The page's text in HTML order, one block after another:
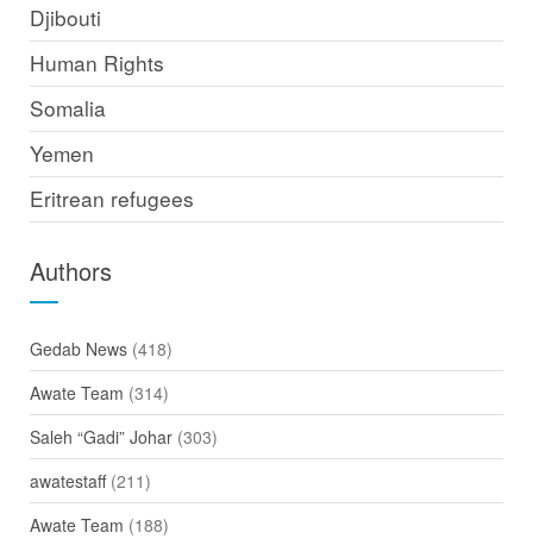
Djibouti
Human Rights
Somalia
Yemen
Eritrean refugees
Authors
Gedab News(418)
Awate Team (314)
Saleh “Gadi” Johar(303)
awatestaff(211)
Awate Team (188)